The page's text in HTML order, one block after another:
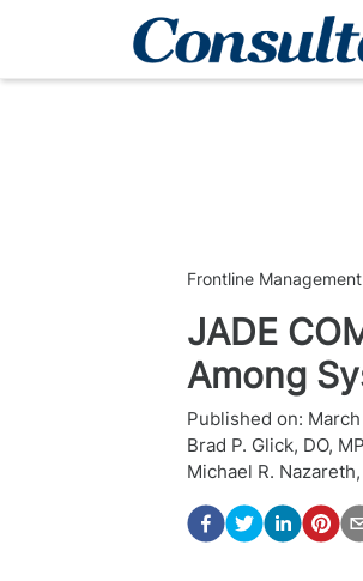
Frontline
JADE
Among
Published on:
Brad P. Glick, DO,
Michael R.